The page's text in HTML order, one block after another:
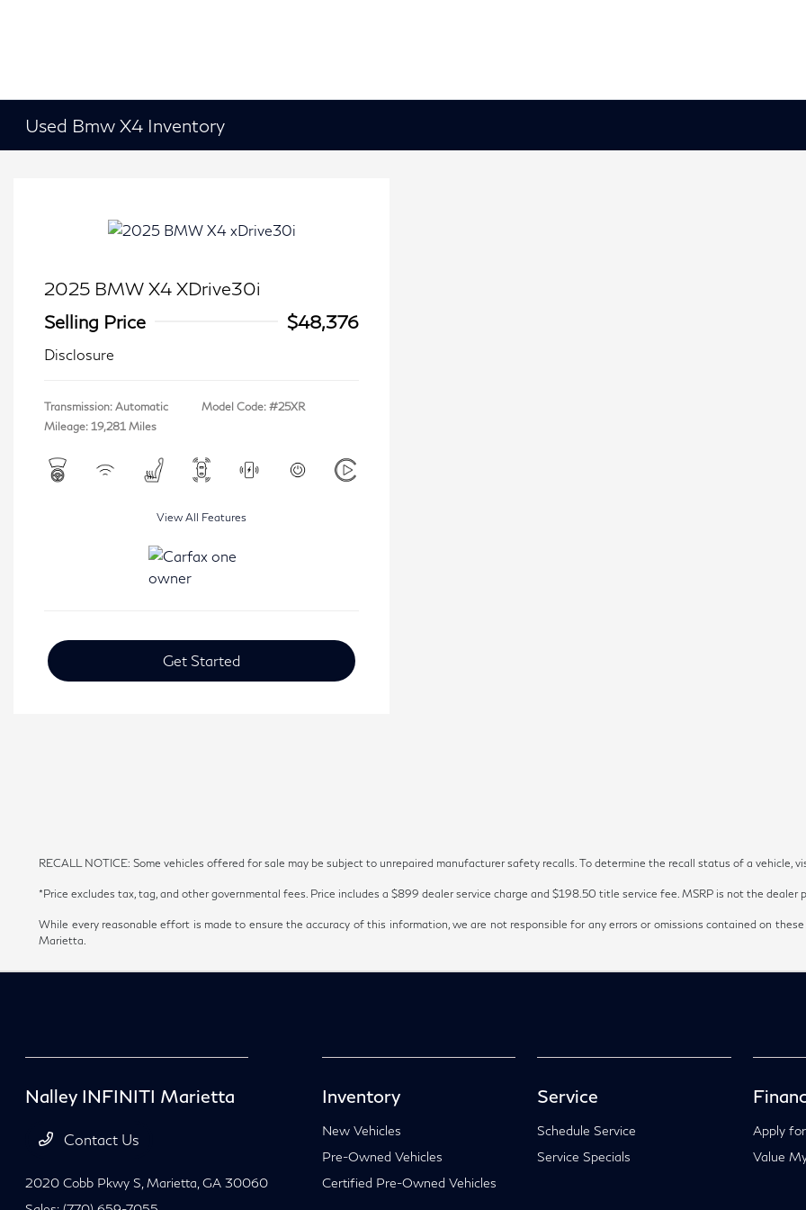
Used Bmw X4 Inventory
2025 BMW X4 XDrive30i
Selling Price
$48,376
Disclosure
Transmission: Automatic
Mileage: 19,281 Miles
Model Code: #25XR
View All Features
Get Started
RECALL NOTICE: Some vehicles offered for sale may be subject to unrepaired manufacturer safety recalls. To determine the recall status of a vehicle,
*Price excludes tax, tag, and other governmental fees. Price includes a $899 dealer service charge and $198.50 title service fee. MSRP is not the
While every reasonable effort is made to ensure the accuracy of this information, we are not responsible for any errors or omissions contained on
Marietta.
Nalley INFINITI Marietta
Contact Us
2020 Cobb Pkwy S, Marietta, GA 30060
Inventory
New Vehicles
Pre-Owned Vehicles
Certified Pre-Owned Vehicles
Service
Schedule Service
Service Specials
Apply
Value